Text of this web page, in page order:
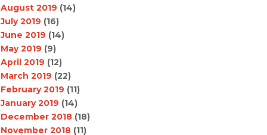
August 2019 (14)
July 2019 (16)
June 2019 (14)
May 2019 (9)
April 2019 (12)
March 2019 (22)
February 2019 (11)
January 2019 (14)
December 2018 (18)
November 2018 (11)